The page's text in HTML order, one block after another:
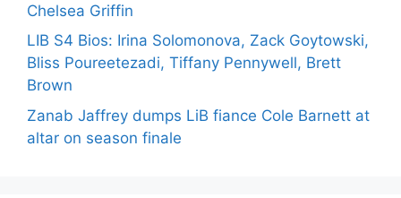
Chelsea Griffin
LIB S4 Bios: Irina Solomonova, Zack Goytowski,
Bliss Poureetezadi, Tiffany Pennywell, Brett
Brown
Zanab Jaffrey dumps LiB fiance Cole Barnett at
altar on season finale